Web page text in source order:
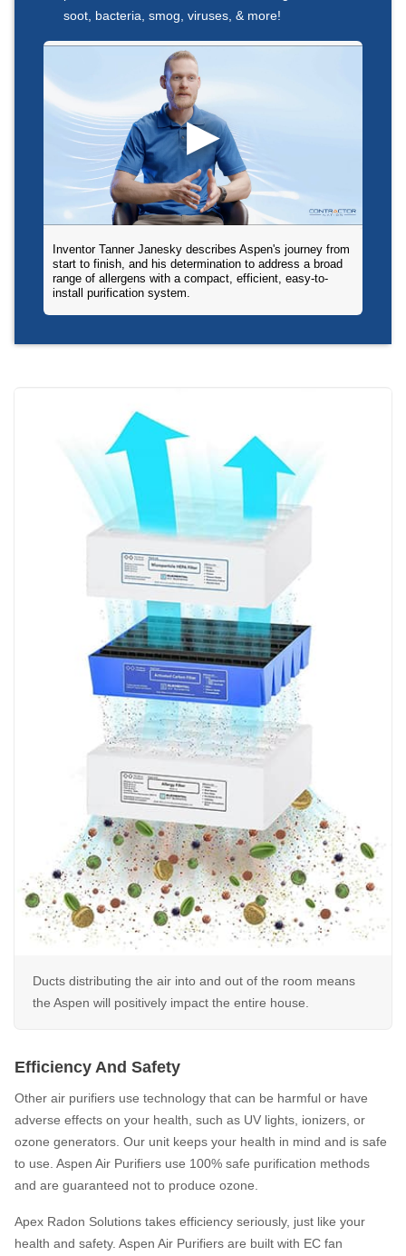
soot, bacteria, smog, viruses, & more!
Inventor Tanner Janesky describes Aspen's journey from
start to finish, and his determination to address a broad
range of allergens with a compact, efficient, easy-to-
install purification system.
Ducts distributing the air into and out of the room means
the Aspen will positively impact the entire house.
Efficiency And Safety
Other air purifiers use technology that can be harmful or have
adverse effects on your health, such as UV lights, ionizers, or
ozone generators. Our unit keeps your health in mind and is safe
to use. Aspen Air Purifiers use 100% safe purification methods
and are guaranteed not to produce ozone.
Apex Radon Solutions takes efficiency seriously, just like your
health and safety. Aspen Air Purifiers are built with EC fan